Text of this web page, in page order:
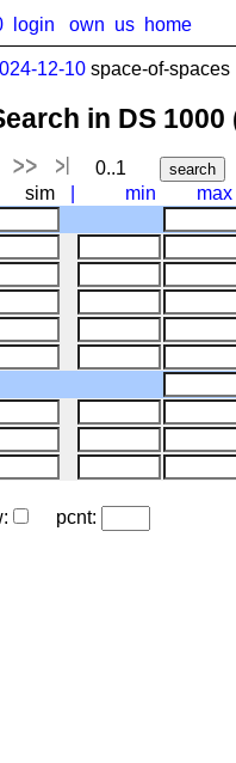
login own us home
12-10 space-of-spaces
in DS
0..1
sim
min
max
pcnt: